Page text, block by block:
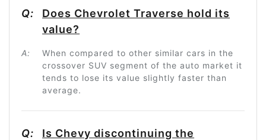
Q:
Does Chevrolet Traverse hold its
value?
A:
When compared to other similar cars in the
crossover SUV segment of the auto market it
tends to lose its value slightly faster than
average.
Q:
Is Chevy discontinuing the